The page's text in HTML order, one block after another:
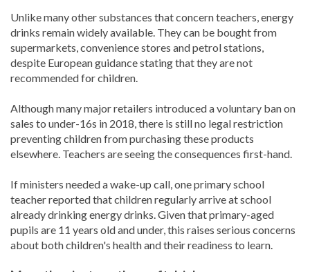
Unlike many other substances that concern teachers, energy
drinks remain widely available. They can be bought from
supermarkets, convenience stores and petrol stations,
despite European guidance stating that they are not
recommended for children.
Although many major retailers introduced a voluntary ban on
sales to under-16s in 2018, there is still no legal restriction
preventing children from purchasing these products
elsewhere. Teachers are seeing the consequences first-hand.
If ministers needed a wake-up call, one primary school
teacher reported that children regularly arrive at school
already drinking energy drinks. Given that primary-aged
pupils are 11 years old and under, this raises serious concerns
about both children's health and their readiness to learn.